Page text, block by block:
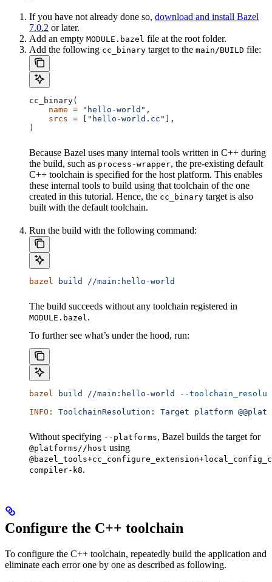
If you have not already done so, download and install Bazel
7.0.2 or later.
Add an empty MODULE.bazel file at the root folder.
Add the following cc_binary target to the main/BUILD file:
cc_binary(
    name
= "hello-world" ,
    srcs
= "hello-world.cc"
],
)
Because Bazel uses many internal tools written in C++ during
the build, such as process-wrapper, the pre-existing default
C++ toolchain is specified for the host platform. This enables
these internal tools to build using that toolchain of the one
created in this tutorial. Hence, the cc_binary target is also
built with the default toolchain.
Run the build with the following command:
bazel build //main:hello-world
The build succeeds without any toolchain registered in
MODULE.bazel.
To further see what’s under the hood, run:
bazel build //main:hello-world
--
INFO:
ToolchainResolution: Target platform
Without specifying --platforms, Bazel builds the target for
@platforms//host using
compiler-k8.
Configure the C++ toolchain
To configure the C++ toolchain, repeatedly build the application and
eliminate each error one by one as described as following.